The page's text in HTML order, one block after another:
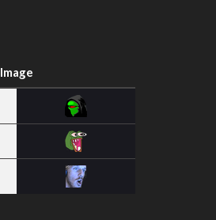
Image